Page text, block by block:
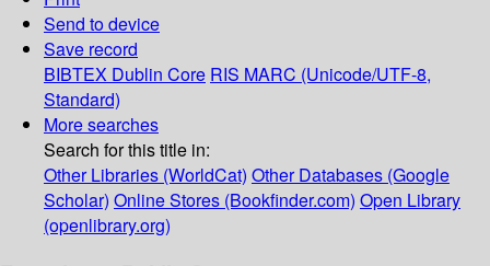
Send to device
Save record
BIBTEX Dublin Core RIS MARC (Unicode/UTF-8,
Standard)
More searches
Search for this title in:
Other Libraries (WorldCat) Other Databases (Google
Scholar) Online Stores (Bookfinder.com) Open Library
(openlibrary.org)